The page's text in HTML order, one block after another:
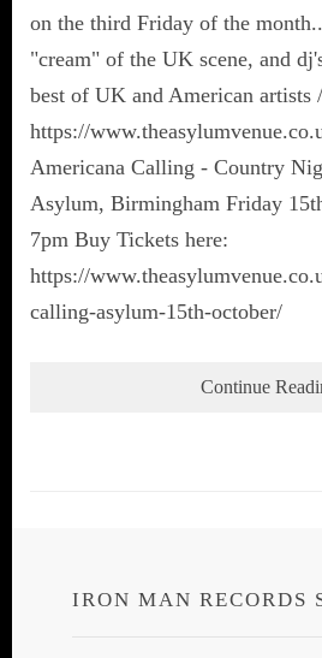
on the third Friday of the
"cream" of the UK scene, and
best of UK and American artists
https://
Americana Calling - Country
Asylum, Birmingham Friday
7pm Buy Tickets here:
https://
calling-asylum-15th-october/
Continue
IRON MAN RECORDS